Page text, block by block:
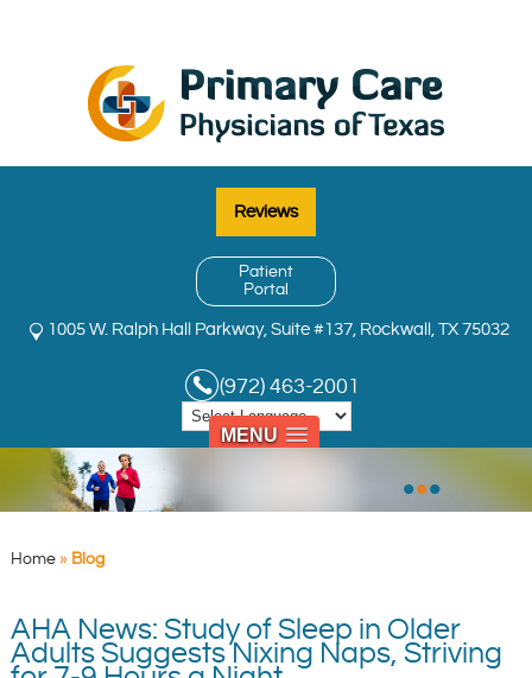
MENU
Reviews
Patient
Portal
1005 W. Ralph Hall Parkway, Suite #137, Rockwall, TX 75032
(972) 463-2001
•••
Home» Blog
AHA News: Study of Sleep in Older
Adults Suggests Nixing Naps, Striving